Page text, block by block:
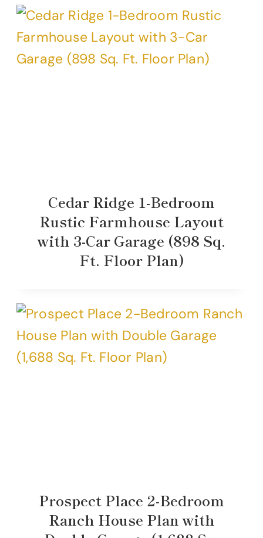
Cedar Ridge 1-Bedroom
Rustic Farmhouse Layout
with 3-Car Garage (898 Sq.
Ft. Floor Plan)
Prospect Place 2-Bedroom
Ranch House Plan with